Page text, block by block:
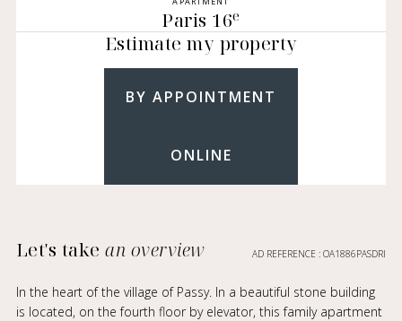
Paris 16e
Estimate my property
BY APPOINTMENT
ONLINE
Let's takean overview AD REFERENCE : OA1886PASDRI
In the heart of the village of Passy. In a beautiful stone building
is located, on the fourth floor by elevator, this family apartment